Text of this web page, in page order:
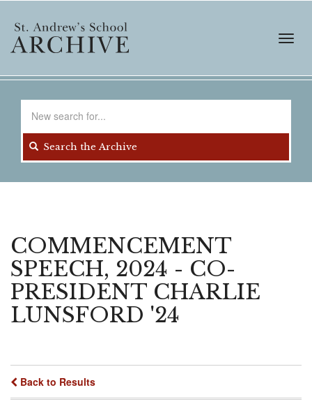
main
content
Search the Archive
COMMENCEMENT
SPEECH, 2024 - CO-
PRESIDENT CHARLIE
LUNSFORD '24
Back to Results